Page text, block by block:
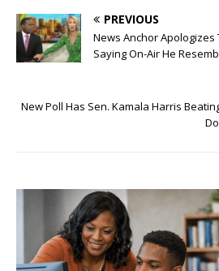
PREVIOUS
News Anchor Apologizes
Saying On-Air He
New Poll Has Sen. Kamala Harris